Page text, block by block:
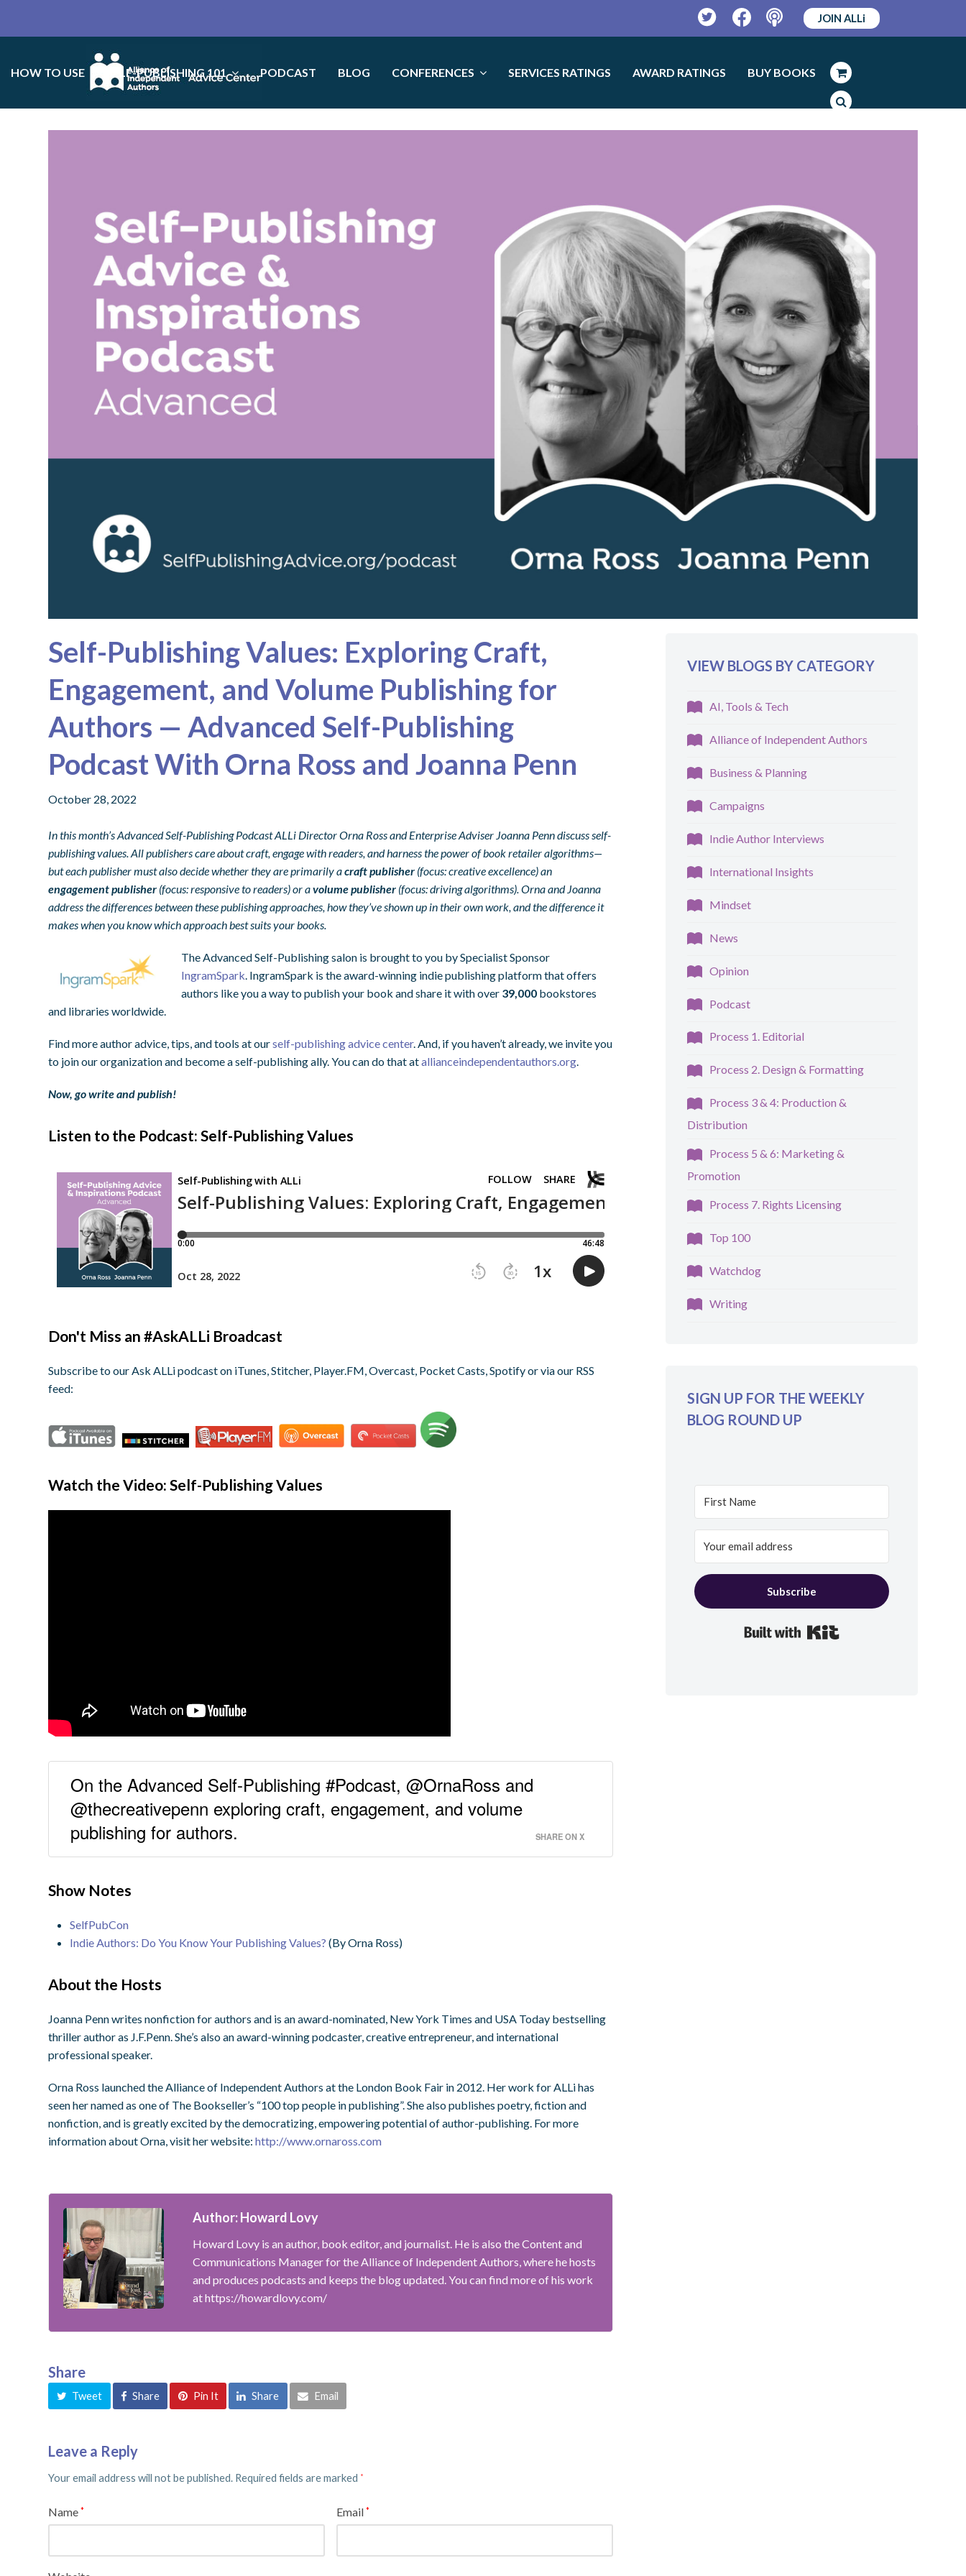
TwitterFacebookPodcast
JOIN ALLi
HOW TO USE SELF-PUBLISHING 101 PODCAST BLOG CONFERENCES SERVICES RATINGS AWARD RATINGS BUY BOOKS
Self-Publishing Values: Exploring Craft,
Engagement, and Volume Publishing for
Authors — Advanced Self-Publishing
Podcast With Orna Ross and Joanna Penn
October 28, 2022
In this month’s Advanced Self-Publishing Podcast ALLi Director Orna Ross and Enterprise Adviser Joanna Penn discuss self-
publishing values. All publishers care about craft, engage with readers, and harness the power of book retailer algorithms—
but each publisher must also decide whether they are primarily acraft publisher (focus: creative excellence) an
engagement publisher (focus: responsive to readers) or avolume publisher (focus: driving algorithms). Orna and Joanna
address the differences between these publishing approaches, how they’ve shown up in their own work, and the difference it
makes when you know which approach best suits your books.
The Advanced Self-Publishing salon is brought to you by Specialist Sponsor
IngramSpark. IngramSpark is the award-winning indie publishing platform that offers
authors like you a way to publish your book and share it with over 39,000 bookstores
and libraries worldwide.
Find more author advice, tips, and tools at ourself-publishing advice center. And, if you haven’t already, we invite you
to join our organization and become a self-publishing ally. You can do that atallianceindependentauthors.org.
Now, go write and publish!
Listen to the Podcast: Self-Publishing Values
Don't Miss an #AskALLi Broadcast
Subscribe to our Ask ALLi podcast on iTunes, Stitcher, Player.FM, Overcast, Pocket Casts, Spotify or via our RSS
feed:
Watch the Video: Self-Publishing Values
On the Advanced Self-Publishing #Podcast, @OrnaRoss and
@thecreativepenn exploring craft, engagement, and volume
publishing for authors.
SHARE ON X
Show Notes
SelfPubCon
Indie Authors: Do You Know Your Publishing Values? (By Orna Ross)
About the Hosts
Joanna Penn writes nonfiction for authors and is an award-nominated, New York Times and USA Today bestselling
thriller author as J.F.Penn. She’s also an award-winning podcaster, creative entrepreneur, and international
professional speaker.
Orna Ross launched the Alliance of Independent Authors at the London Book Fair in 2012. Her work for ALLi has
seen her named as one of The Bookseller’s “100 top people in publishing”. She also publishes poetry, fiction and
nonfiction, and is greatly excited by the democratizing, empowering potential of author-publishing. For more
information about Orna, visit her website:http://www.ornaross.com
Author: Howard Lovy
Howard Lovy is an author, book editor, and journalist. He is also the Content and
Communications Manager for the Alliance of Independent Authors, where he hosts
and produces podcasts and keeps the blog updated. You can find more of his work
at https://howardlovy.com/
Share
Tweet Share Pin It Share Email
Leave a Reply
Your email address will not be published. Required fields are marked *
Name* Email*
VIEW BLOGS BY CATEGORY
AI, Tools & Tech
Alliance of Independent Authors
Business & Planning
Campaigns
Indie Author Interviews
International Insights
Mindset
News
Opinion
Podcast
Process 1. Editorial
Process 2. Design & Formatting
Process 3 & 4: Production &
Distribution
Process 5 & 6: Marketing &
Promotion
Process 7. Rights Licensing
Top 100
Watchdog
Writing
SIGN UP FOR THE WEEKLY
BLOG ROUND UP
Subscribe